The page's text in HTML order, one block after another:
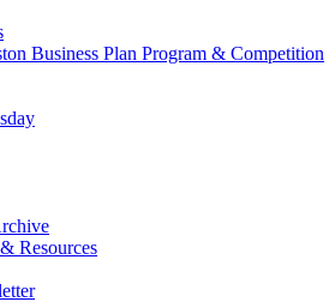
Business Plan Program & Competition
Resources